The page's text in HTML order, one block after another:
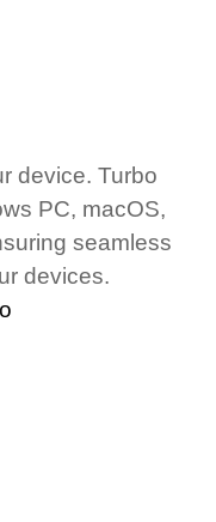
device. Turbo
PC, macOS,
seamless
devices.